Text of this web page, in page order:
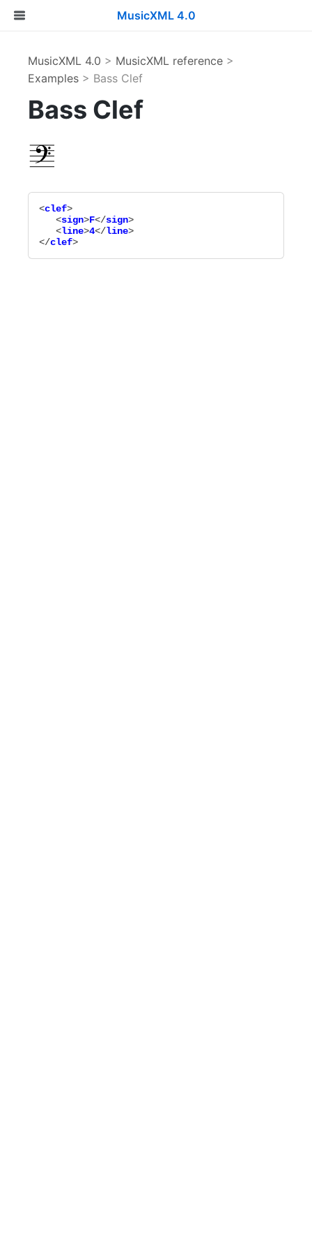
MusicXML 4.0
MusicXML 4.0 > MusicXML reference >
Examples > Bass Clef
Bass Clef
<clef>
   <
sign>F</sign>
   <
line>4</line>
</clef>